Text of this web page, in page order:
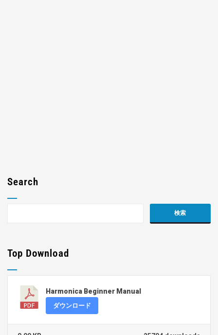
Search
Top Download
Harmonica Beginner Manual
ダウンロード